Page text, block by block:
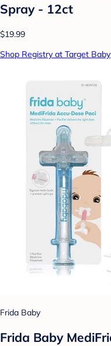
Spray - 12ct
$19.99
Shop Registry at Target Baby
Frida Baby
Frida Baby